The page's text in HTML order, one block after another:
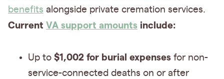
benefits alongside private cremation services.
Current VA support amounts include:
Up to $1,002 for burial expenses for non-
service-connected deaths on or after